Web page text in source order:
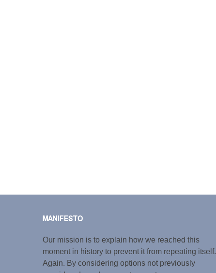
MANIFESTO
Our mission is to explain how we reached this
moment in history to prevent it from repeating itself.
Again. By considering options not previously